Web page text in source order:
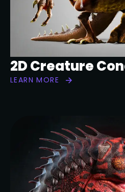
2D Creature
LEARN MORE